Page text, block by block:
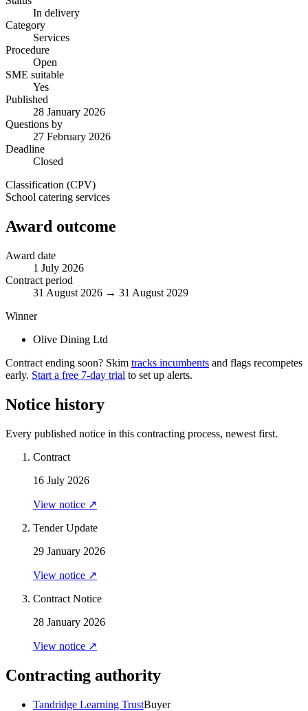
In delivery
Category
Services
Procedure
Open
SME suitable
Yes
Published
28 January 2026
Questions by
27 February 2026
Deadline
Closed
Classification (CPV)
School catering services
Award outcome
Award date
1 July 2026
Contract period
31 August 2026 → 31 August 2029
Winner
Olive Dining Ltd
Contract ending soon? Skim tracks incumbents and flags recompetes
early. Start a free 7-day trial to set up alerts.
Notice history
Every published notice in this contracting process, newest first.
Contract
16 July 2026
View notice ↗
Tender Update
29 January 2026
View notice ↗
Contract Notice
28 January 2026
View notice ↗
Contracting authority
Tandridge Learning TrustBuyer